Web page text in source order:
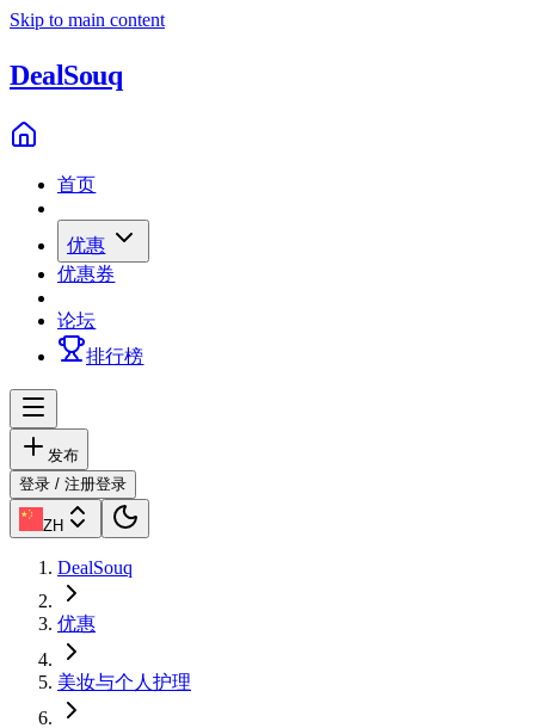
Skip to main content
DealSouq
首页
优惠
优惠券
论坛
排行榜
发布
登录 / 注册登录
ZH
DealSouq
优惠
美妆与个人护理